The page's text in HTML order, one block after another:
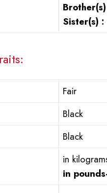
Sister(s)
Fair
Black
Black
in
in pounds